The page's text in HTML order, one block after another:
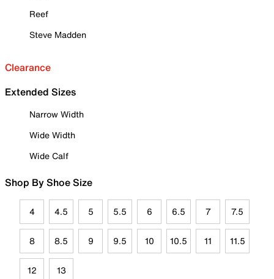
Reef
Steve Madden
Clearance
Extended Sizes
Narrow Width
Wide Width
Wide Calf
Shop By Shoe Size
4 4.5 5 5.5 6 6.5 7 7.5
8 8.5 9 9.5 10 10.5 11 11.5
12 13